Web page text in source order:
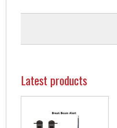
Latest products